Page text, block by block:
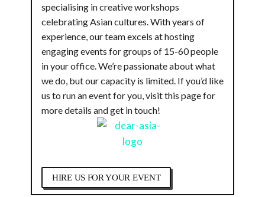
specialising in creative workshops
celebrating Asian cultures. With years of
experience, our team excels at hosting
engaging events for groups of 15-60 people
in your office. We’re passionate about what
we do, but our capacity is limited. If you’d like
us to run an event for you, visit this page for
more details and get in touch!
HIRE US FOR YOUR EVENT